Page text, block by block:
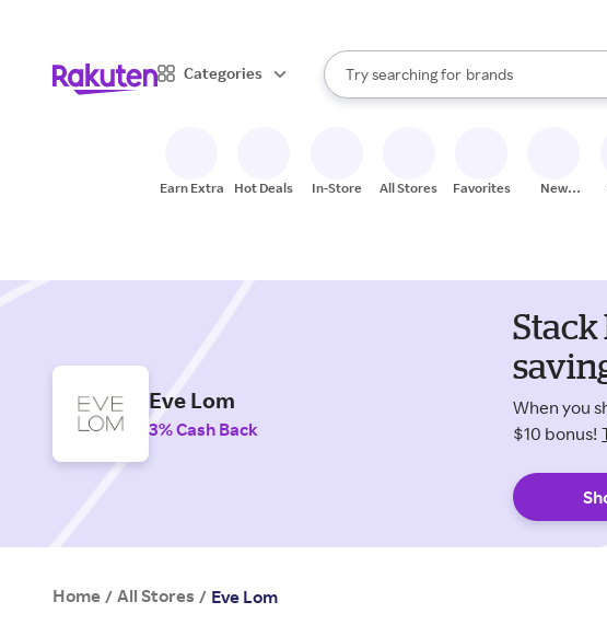
Categories
Search Rakuten
Try searching for
stores
brands
groceries
When autocomplete results are
Earn Extra Hot Deals In-Store All Stores Favorites
New
Eve Lom
3% Cash Back
Stack
When you
$10 bonus!
Home / All Stores / Eve Lom